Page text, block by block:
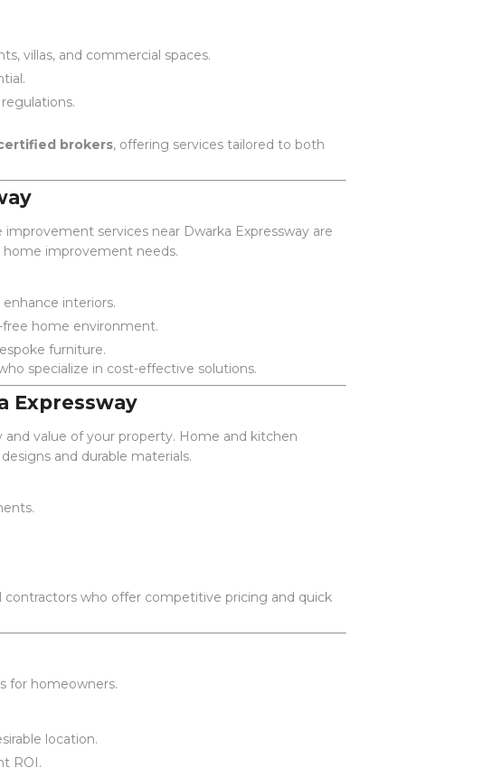
villas, and commercial spaces.
brokers, offering services tailored to both
services near Dwarka Expressway are
home improvement needs.
interiors.
free home environment.
furniture.
specialize in cost-effective solutions.
Expressway
value of your property. Home and kitchen
and durable materials.
contractors who offer competitive pricing and quick
for homeowners.
location.
ROI.